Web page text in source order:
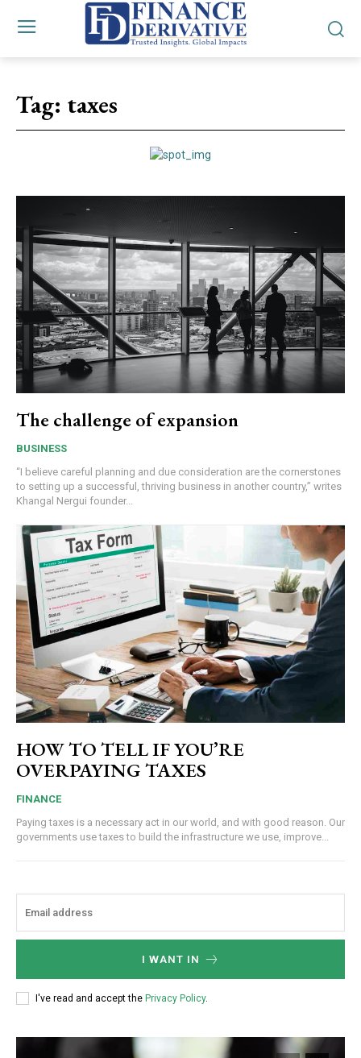
Tag: taxes
The challenge of expansion
BUSINESS
“I believe careful planning and due consideration are the cornerstones
to setting up a successful, thriving business in another country,” writes
Khangal Nergui founder...
HOW TO TELL IF YOU’RE
OVERPAYING TAXES
FINANCE
Paying taxes is a necessary act in our world, and with good reason. Our
governments use taxes to build the infrastructure we use, improve...
I WANT IN
I've read and accept the Privacy Policy.